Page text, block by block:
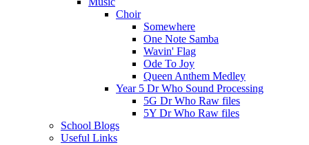
Choir
Somewhere
One Note Samba
Wavin' Flag
Ode To Joy
Queen Anthem Medley
Year 5 Dr Who Sound Processing
5G Dr Who Raw files
5Y Dr Who Raw files
School Blogs
Useful Links